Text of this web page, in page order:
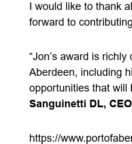
I would like to thank
forward to
“Jon’s award is
Aberdeen, including
opportunities that
Sanguinetti DL,
https://